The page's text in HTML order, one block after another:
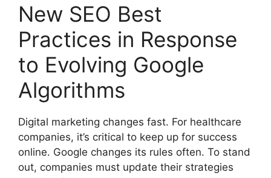
New SEO Best
Practices in Response
to Evolving Google
Algorithms
Digital marketing changes fast. For healthcare
companies, it’s critical to keep up for success
online. Google changes its rules often. To stand
out, companies must update their strategies